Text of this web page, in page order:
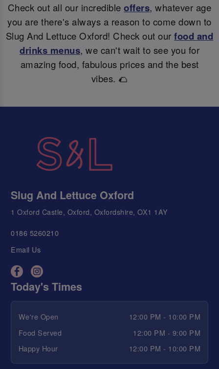
Check out all our incredibleoffers, whatever age
you are there's always a reason to come down to
Slug And Lettuce Oxford! Check out ourfood and
drinks menus, we can't wait to see you for
amazing food, fabulous prices and the best
vibes. 🌮
Slug And Lettuce Oxford
1 Oxford Castle, Oxford, Oxfordshire, OX1 1AY
0186 5260210
Email Us
Today's Times
We're Open
12:00 PM - 10:00 PM
Food Served
12:00 PM - 9:00 PM
Happy Hour
12:00 PM - 10:00 PM